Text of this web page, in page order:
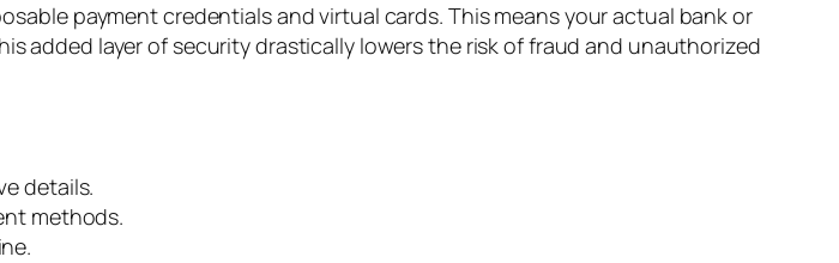
payment credentials and virtual cards. This means your actual bank or
added layer of security drastically lowers the risk of fraud and unauthorized
details.
methods.